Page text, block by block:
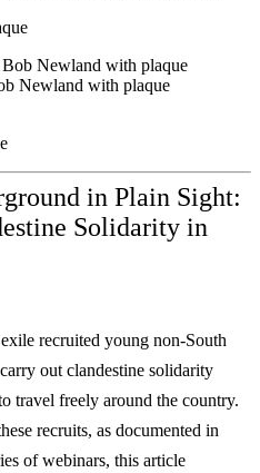
Newland with plaque
in Plain Sight:
Solidarity in
recruited young non-South
out clandestine solidarity
travel freely around the country.
recruits, as documented in
of webinars, this article